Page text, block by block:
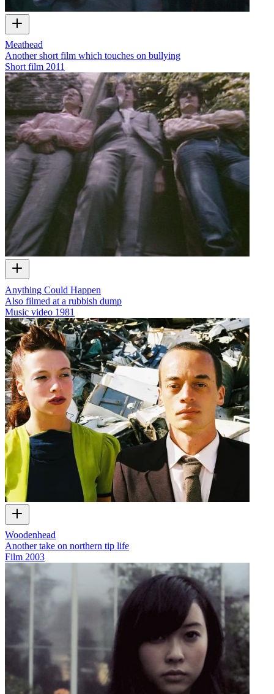
Meathead
Another short film which touches on bullying
Short film 2011
Anything Could Happen
Also filmed at a rubbish dump
Music video 1981
Woodenhead
Another take on northern tip life
Film 2003